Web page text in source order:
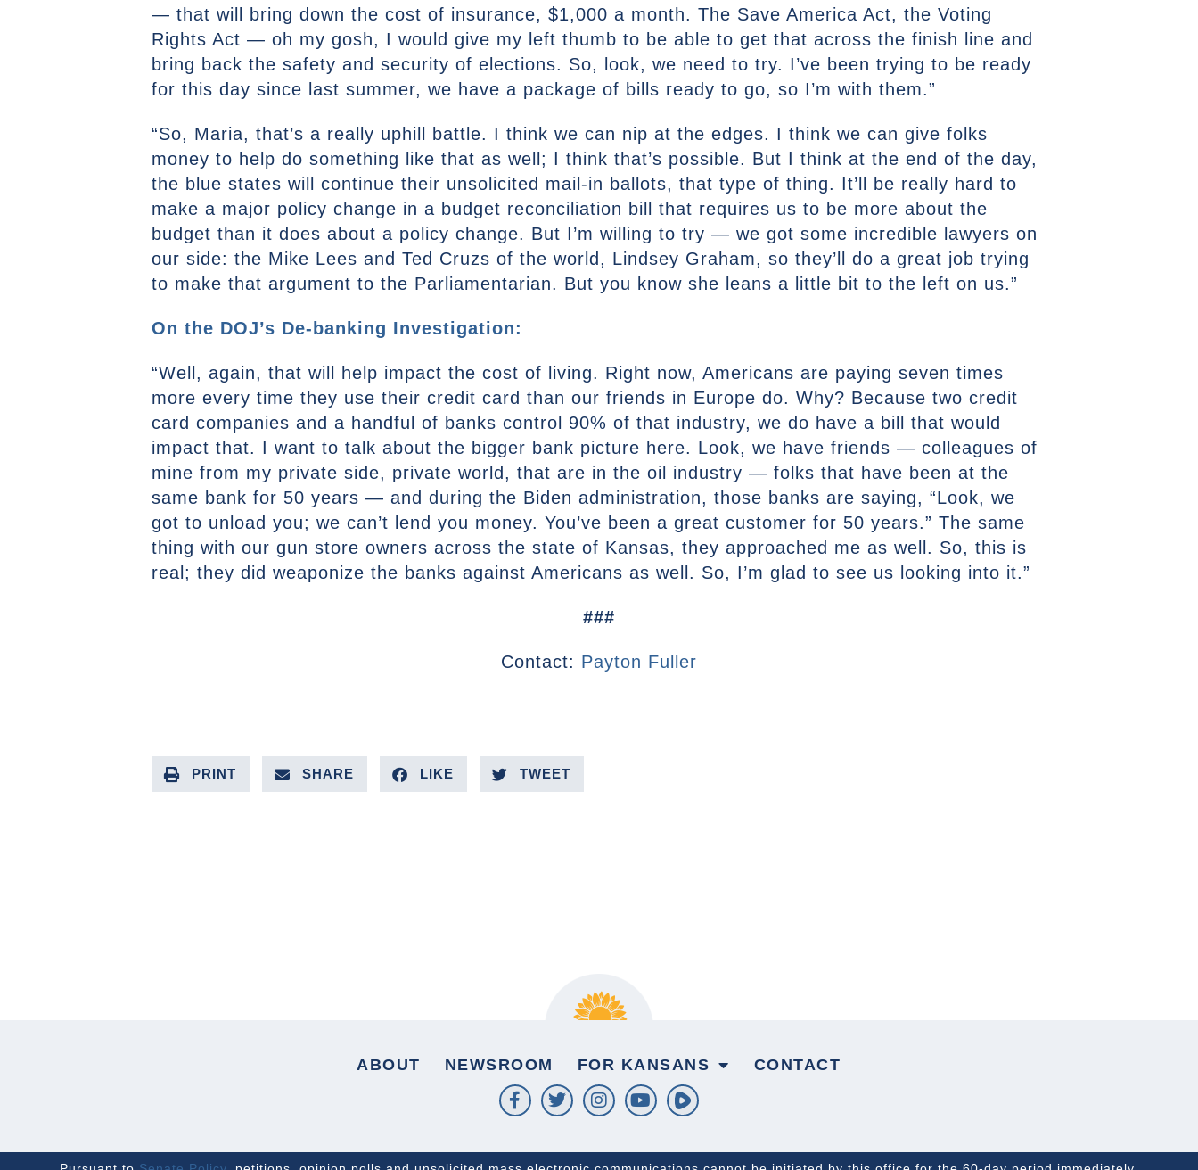
— that will bring down the cost of insurance, $1,000 a month. The Save America Act, the Voting
Rights Act — oh my gosh, I would give my left thumb to be able to get that across the finish line and
bring back the safety and security of elections. So, look, we need to try. I’ve been trying to be ready
for this day since last summer, we have a package of bills ready to go, so I’m with them.”
“So, Maria, that’s a really uphill battle. I think we can nip at the edges. I think we can give folks
money to help do something like that as well; I think that’s possible. But I think at the end of the day,
the blue states will continue their unsolicited mail-in ballots, that type of thing. It’ll be really hard to
make a major policy change in a budget reconciliation bill that requires us to be more about the
budget than it does about a policy change. But I’m willing to try — we got some incredible lawyers on
our side: the Mike Lees and Ted Cruzs of the world, Lindsey Graham, so they’ll do a great job trying
to make that argument to the Parliamentarian. But you know she leans a little bit to the left on us.”
On the DOJ’s De-banking Investigation:
“Well, again, that will help impact the cost of living. Right now, Americans are paying seven times
more every time they use their credit card than our friends in Europe do. Why? Because two credit
card companies and a handful of banks control 90% of that industry, we do have a bill that would
impact that. I want to talk about the bigger bank picture here. Look, we have friends — colleagues of
mine from my private side, private world, that are in the oil industry — folks that have been at the
same bank for 50 years — and during the Biden administration, those banks are saying, “Look, we
got to unload you; we can’t lend you money. You’ve been a great customer for 50 years.” The same
thing with our gun store owners across the state of Kansas, they approached me as well. So, this is
real; they did weaponize the banks against Americans as well. So, I’m glad to see us looking into it.”
###
Contact: Payton Fuller
PRINT SHARE LIKE TWEET
ABOUT NEWSROOM FOR KANSANS CONTACT